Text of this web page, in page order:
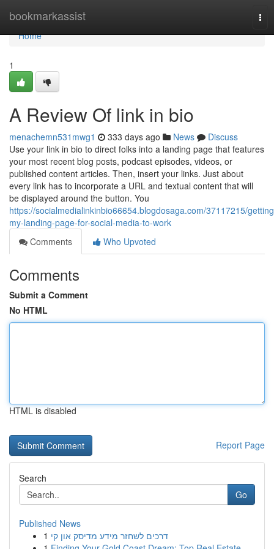
bookmarkassist
Home
Home
1
A Review Of link in bio
menachemn531mwg1 333 days ago News
Discuss
Use your link in bio to direct folks into a landing page that features
your most recent blog posts, podcast episodes, videos, or
published content articles. Then, insert your links. Just about
every link has to incorporate a URL and textual content that will
be displayed around the button. You
https://socialmedialinkinbio66654.blogdosaga.com/37117215/
my-landing-page-for-social-media-to-work
Comments
Who Upvoted
Comments
Submit a Comment
No HTML
HTML is disabled
Report Page
Search
Go
Published News
1 דרכים לשחזר מידע מדיסק און קי